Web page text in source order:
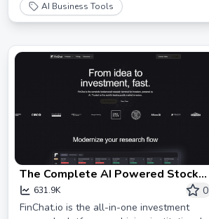
AI Business Tools
The Complete AI Powered Stock
Research Platform | FinChat.io
631.9K
0
FinChat.io is the all-in-one investment